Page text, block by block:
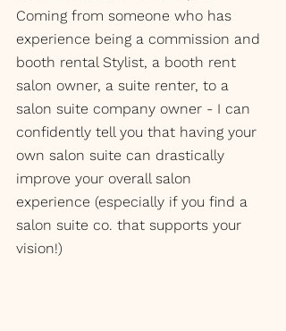
Coming from someone who has
experience being a commission and
booth rental Stylist, a booth rent
salon owner, a suite renter, to a
salon suite company owner - I can
confidently tell you that having your
own salon suite can drastically
improve your overall salon
experience (especially if you find a
salon suite co. that supports your
vision!)